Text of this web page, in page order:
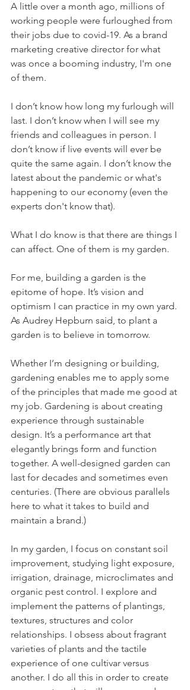
A little over a month ago, millions of
working people were furloughed from
their jobs due to covid-19. As a brand
marketing creative director for what
was once a booming industry, I'm one
of them.
I don’t know how long my furlough will
last. I don’t know when I will see my
friends and colleagues in person. I
don’t know if live events will ever be
quite the same again. I don’t know the
latest about the pandemic or what's
happening to our economy (even the
experts don't know that).
What I do know is that there are things I
can affect. One of them is my garden.
For me, building a garden is the
epitome of hope. It’s vision and
optimism I can practice in my own yard.
As Audrey Hepburn said, to plant a
garden is to believe in tomorrow.
Whether I’m designing or building,
gardening enables me to apply some
of the principles that made me good at
my job. Gardening is about creating
experience through sustainable
design. It’s a performance art that
elegantly brings form and function
together. A well-designed garden can
last for decades and sometimes even
centuries. (There are obvious parallels
here to what it takes to build and
maintain a brand.)
In my garden, I focus on constant soil
improvement, studying light exposure,
irrigation, drainage, microclimates and
organic pest control. I explore and
implement the patterns of plantings,
textures, structures and color
relationships. I obsess about fragrant
varieties of plants and the tactile
experience of one cultivar versus
another. I do all this in order to create